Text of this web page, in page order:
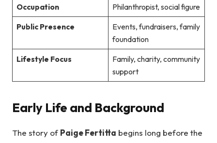
Occupation Philanthropist, social figure
Public Presence
Events, fundraisers, family
foundation
Lifestyle Focus
Family, charity, community
support
Early Life and Background
The story of Paige Fertitta begins long before the